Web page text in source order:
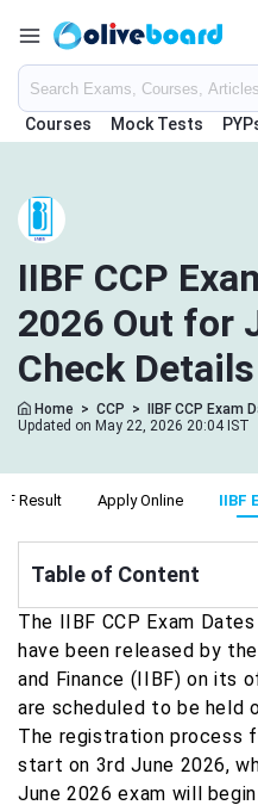
Courses Mock Tests
IIBF CCP
2026 Out for
Check Details
Home > CCP >
IIBF CCP Exam
Updated on May 22, 2026 20:04 IST
Result Apply Online IIBF
Table of Content
The IIBF CCP Exam
have been released by
and Finance (IIBF) on its
are scheduled to be held
The registration process
start on 3rd June 2026,
June 2026 exam will